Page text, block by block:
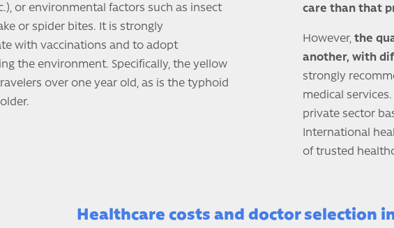
or environmental factors such as insect
or spider bites. It is strongly
with vaccinations and to adopt
the environment. Specifically, the yellow
over one year old, as is the typhoid
care than that
However, the
another, with
strongly
medical
private sector
International
of trusted
Healthcare costs and doctor selection